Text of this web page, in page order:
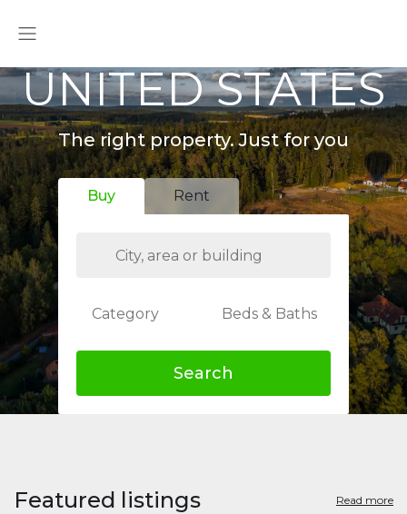
UNITED STATES
The right property. Just for you
Buy Rent
Category Beds & Baths
Search
Featured listings Read more